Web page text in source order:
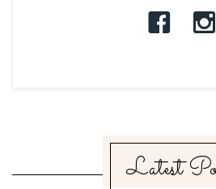
Latest